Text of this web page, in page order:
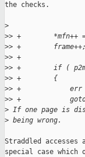
the checks.
>
>> +        *mfn++ =
>> +        frame++;
>> +
>> +        if (
>> +        {
>> +            err =
>> +
> If one page is
> being wrong.
Straddled
special case which